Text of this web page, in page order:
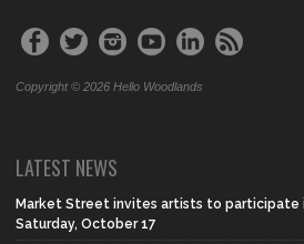
Copyright © 2026 Hello Woodlands
LATEST NEWS
Market Street invites artists to participate
Saturday, October 17